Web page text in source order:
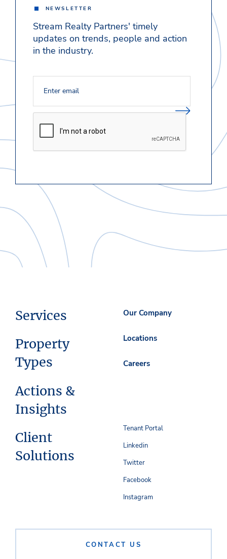
NEWSLETTER
Stream Realty Partners' timely
updates on trends, people and action
in the industry.
Services
Property
Types
Actions &
Insights
Client
Solutions
Our Company
Locations
Careers
CONTACT US
Tenant Portal
Linkedin
Twitter
Facebook
Instagram